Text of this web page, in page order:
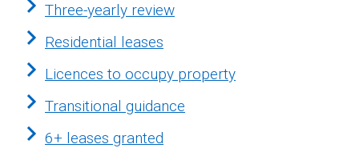
Three-yearly review
Residential leases
Licences to occupy property
Transitional guidance
6+ leases granted